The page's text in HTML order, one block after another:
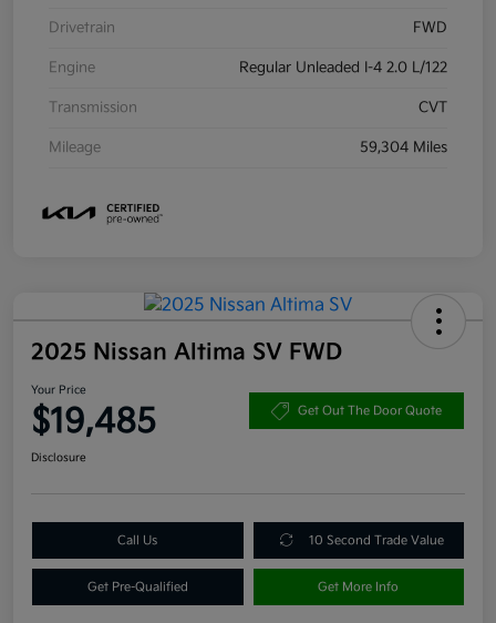
Drivetrain FWD
Engine Regular Unleaded I-4 2.0 L/122
Transmission CVT
Mileage 59,304 Miles
2025 Nissan Altima SV FWD
Your Price
$19,485 Get Out The Door Quote
Disclosure
Call Us 10 Second Trade Value
Get Pre-Qualified Get More Info